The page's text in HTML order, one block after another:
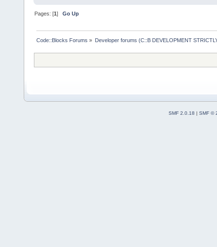
Pages: [1]Go Up
Code::Blocks Forums » Developer forums (C::B DEVELOPMENT
SMF 2.0.18
SMF ©